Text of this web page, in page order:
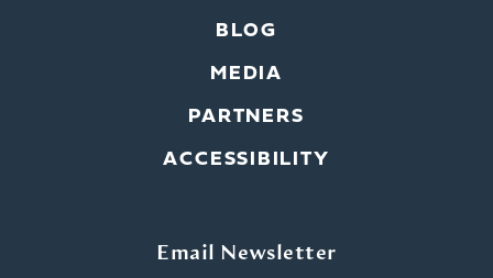
BLOG
MEDIA
PARTNERS
ACCESSIBILITY
Email Newsletter